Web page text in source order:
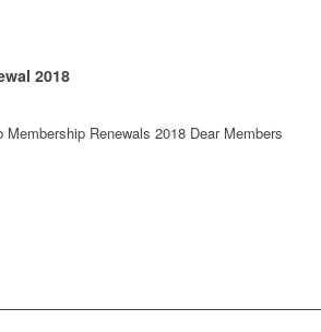
2018
Membership Renewals 2018 Dear Members